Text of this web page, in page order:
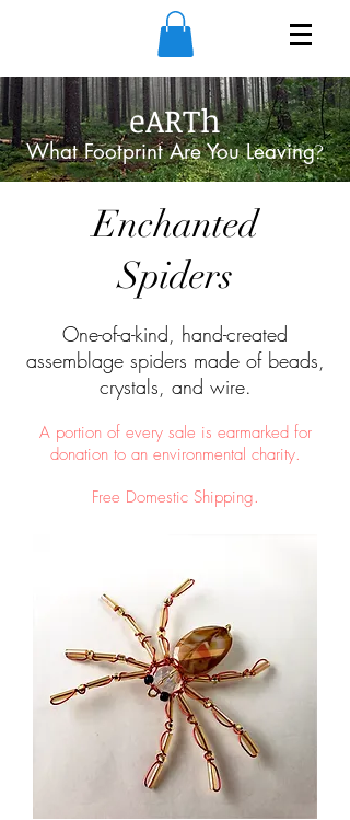
eARTh
What Footprint Are You Leaving?
Enchanted
Spiders
One-of-a-kind, hand-created
assemblage spiders made of beads,
crystals, and wire.
A portion of every sale is earmarked for
donation to an environmental charity.
Free Domestic Shipping.